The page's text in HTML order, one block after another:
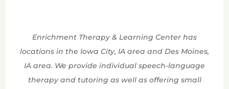
Enrichment Therapy & Learning Center has
locations in the Iowa City, IA area and Des Moines,
IA area. We provide individual speech-language
therapy and tutoring as well as offering small